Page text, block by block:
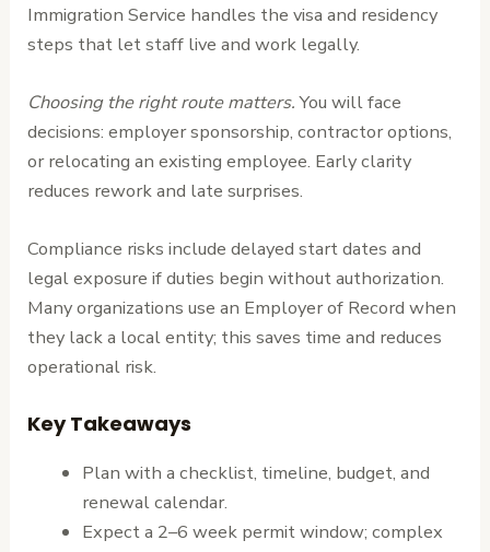
Immigration Service handles the visa and residency
steps that let staff live and work legally.
Choosing the right route matters.You will face
decisions: employer sponsorship, contractor options,
or relocating an existing employee. Early clarity
reduces rework and late surprises.
Compliance risks include delayed start dates and
legal exposure if duties begin without authorization.
Many organizations use an Employer of Record when
they lack a local entity; this saves time and reduces
operational risk.
Key Takeaways
Plan with a checklist, timeline, budget, and
renewal calendar.
Expect a 2–6 week permit window; complex